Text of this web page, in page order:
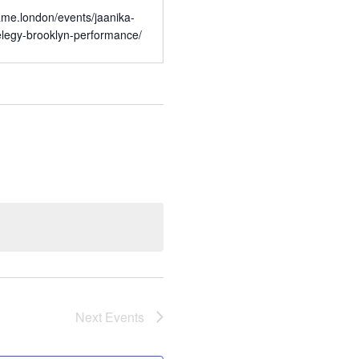
events/jaanika-
brooklyn-performance/
Next Events